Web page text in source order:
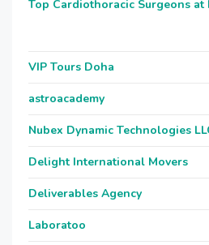
Top Cardiothoracic Surgeons at
VIP Tours Doha
astroacademy
Nubex Dynamic Technologies
Delight International Movers
Deliverables Agency
Laboratoo